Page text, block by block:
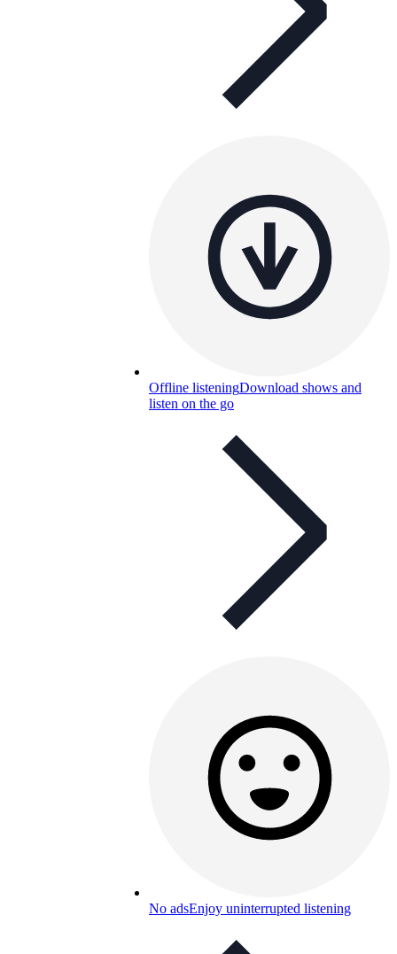
Offline listeningDownload shows and
listen on the go
No adsEnjoy uninterrupted listening